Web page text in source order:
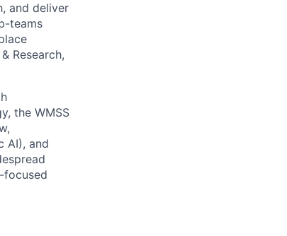
and deliver
teams
Research,
the WMSS
AI), and
focused